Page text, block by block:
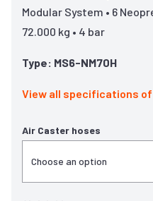
Modular System • 6
72.000 kg • 4 bar
Type: MS6-NM70H
View all specifications
Air Caster hoses